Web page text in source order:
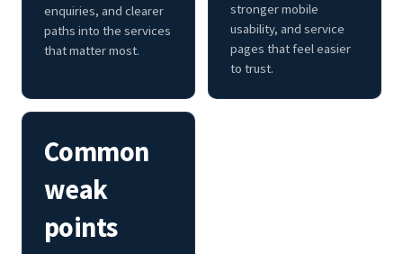
enquiries, and clearer
paths into the services
that matter most.
stronger mobile
usability, and service
pages that feel easier
to trust.
Common
weak
points